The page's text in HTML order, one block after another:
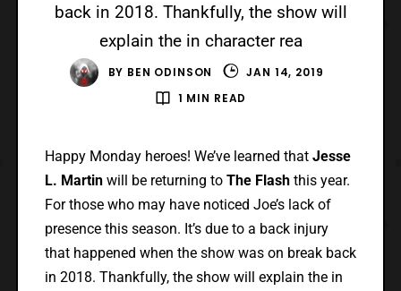
back in 2018. Thankfully, the show will
explain the in character rea
BY BEN ODINSON
JAN 14, 2019
1 MIN READ
Happy Monday heroes! We’ve learned that Jesse
L. Martinwill be returning to The Flashthis year.
For those who may have noticed Joe’s lack of
presence this season. It’s due to a back injury
that happened when the show was on break back
in 2018. Thankfully, the show will explain the in